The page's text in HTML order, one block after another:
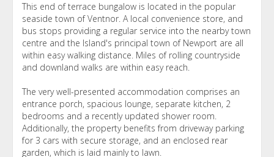
This end of terrace bungalow is located in the popular
seaside town of Ventnor. A local convenience store, and
bus stops providing a regular service into the nearby town
centre and the Island's principal town of Newport are all
within easy walking distance. Miles of rolling countryside
and downland walks are within easy reach.
The very well-presented accommodation comprises an
entrance porch, spacious lounge, separate kitchen, 2
bedrooms and a recently updated shower room.
Additionally, the property benefits from driveway parking
for 3 cars with secure storage, and an enclosed rear
garden, which is laid mainly to lawn.